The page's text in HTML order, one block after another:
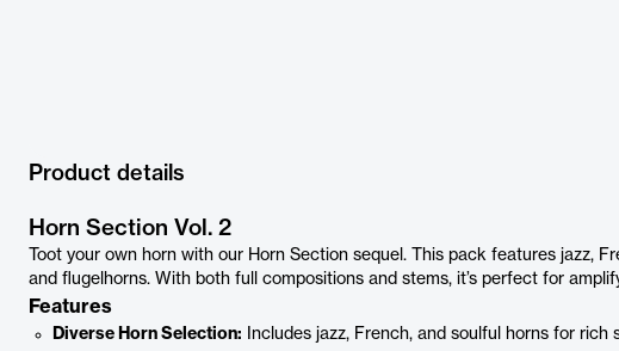
Product details
Horn Section Vol. 2
Toot your own horn with our Horn Section sequel. This pack features jazz,
and flugelhorns. With both full compositions and stems, it’s perfect for
Features
Diverse Horn Selection: Includes jazz, French, and soulful horns for rich